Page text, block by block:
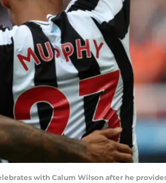
with Calum Wilson after he